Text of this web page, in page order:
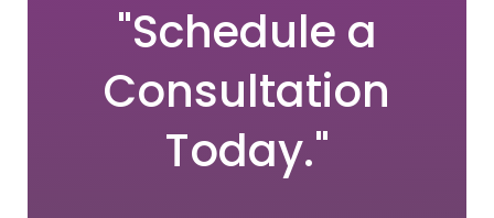
"Schedule a
Consultation
Today."